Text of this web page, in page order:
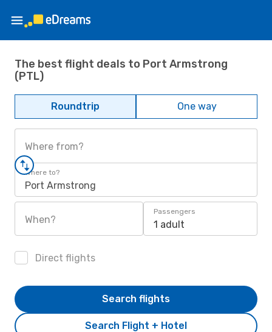
The best flight deals to Port Armstrong
(PTL)
Roundtrip One way
Where from?
Where to?
Port Armstrong
When?
Passengers
1 adult
Direct flights
Search Flight + Hotel
Search flights